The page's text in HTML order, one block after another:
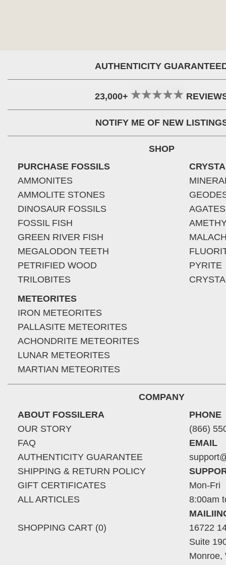
AUTHENTICITY
23,000+
NOTIFY ME OF NEW
SHOP
PURCHASE FOSSILS
AMMONITES
AMMOLITE STONES
DINOSAUR FOSSILS
FOSSIL FISH
GREEN RIVER FISH
MEGALODON TEETH
PETRIFIED WOOD
TRILOBITES
METEORITES
IRON METEORITES
PALLASITE METEORITES
ACHONDRITE METEORITES
LUNAR METEORITES
MARTIAN METEORITES
AGATES
PYRITE
COMPANY
ABOUT FOSSILERA
OUR STORY
FAQ
AUTHENTICITY GUARANTEE
SHIPPING & RETURN POLICY
GIFT CERTIFICATES
ALL ARTICLES
SHOPPING CART (0)
PHONE
(866)
EMAIL
Mon-Fri
8:00am
16722
Suite
Monroe,